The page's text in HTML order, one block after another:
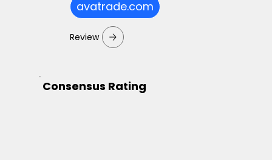
avatrade.com
Review
Consensus Rating